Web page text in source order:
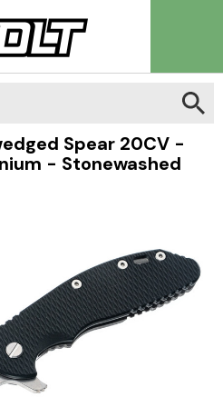
Spear 20CV -
- Stonewashed